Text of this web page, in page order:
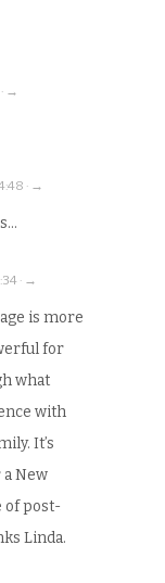
→
· →
· →
is more
for
what
with
It’s
New
of post-
Linda.